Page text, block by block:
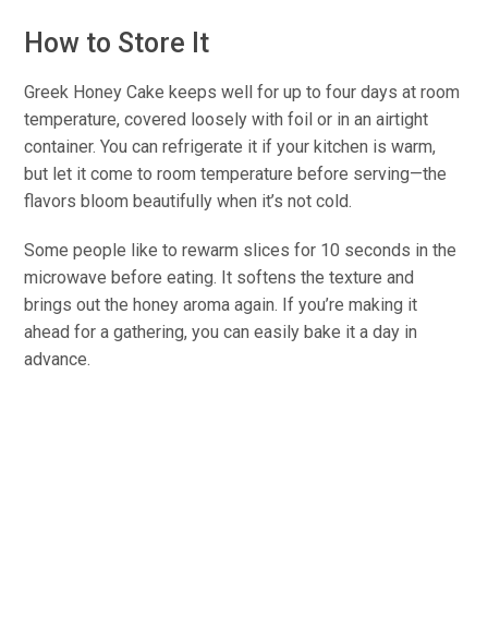
How to Store It
Greek Honey Cake keeps well for up to four days at room
temperature, covered loosely with foil or in an airtight
container. You can refrigerate it if your kitchen is warm,
but let it come to room temperature before serving—the
flavors bloom beautifully when it’s not cold.
Some people like to rewarm slices for 10 seconds in the
microwave before eating. It softens the texture and
brings out the honey aroma again. If you’re making it
ahead for a gathering, you can easily bake it a day in
advance.